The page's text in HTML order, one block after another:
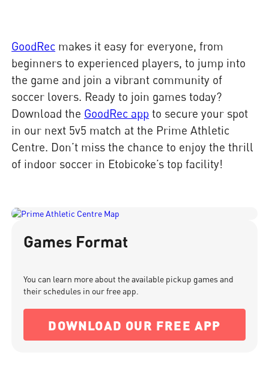
GoodRec makes it easy for everyone, from
beginners to experienced players, to jump into
the game and join a vibrant community of
soccer lovers. Ready to join games today?
Download the GoodRec app to secure your spot
in our next 5v5 match at the Prime Athletic
Centre. Don’t miss the chance to enjoy the thrill
of indoor soccer in Etobicoke’s top facility!
Games Format
You can learn more about the available pickup games and
their schedules in our free app.
DOWNLOAD OUR FREE APP